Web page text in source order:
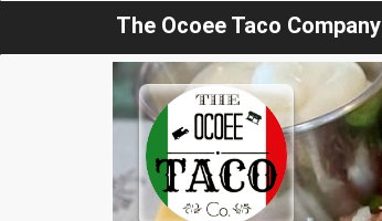
The Ocoee Taco Company